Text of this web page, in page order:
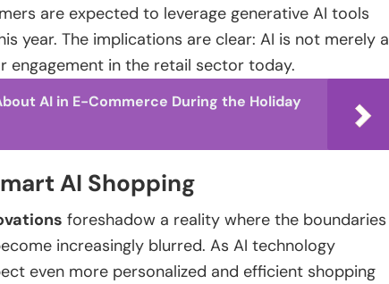
are expected to leverage generative AI tools
year. The implications are clear: AI is not merely a
in the retail sector today.
AI in E-Commerce During the Holiday
AI Shopping
foreshadow a reality where the boundaries
increasingly blurred. As AI technology
even more personalized and efficient shopping